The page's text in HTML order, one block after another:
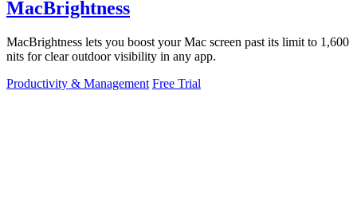
MacBrightness
MacBrightness lets you boost your Mac screen past its limit to 1,600
nits for clear outdoor visibility in any app.
Productivity & Management Free Trial